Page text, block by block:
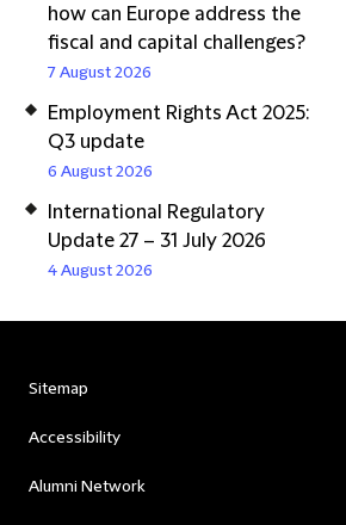
how can Europe address the
fiscal and capital challenges?
7 August 2026
Employment Rights Act 2025:
Q3 update
6 August 2026
International Regulatory
Update 27 – 31 July 2026
4 August 2026
Sitemap
Accessibility
Alumni Network